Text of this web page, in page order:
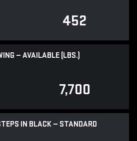
452
— AVAILABLE (LBS.)
7,700
IN BLACK — STANDARD